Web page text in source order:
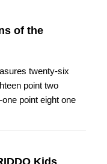
of the
twenty-six
point two
point eight one
Kids